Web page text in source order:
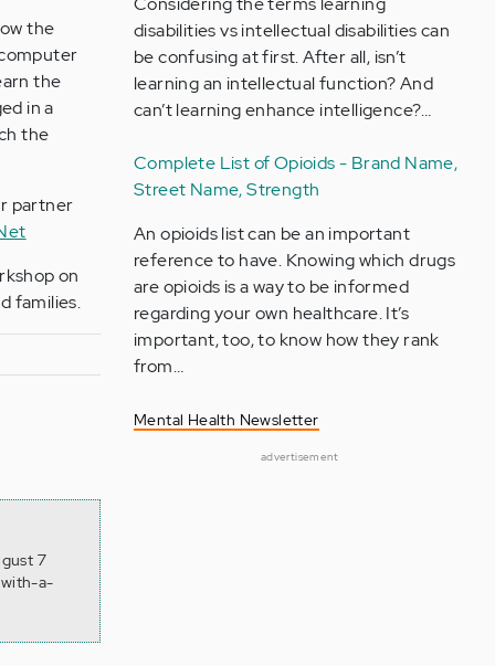
the
the
in a
the
partner
on
families.
7
a-
disabilities vs intellectual disabilities can
be confusing at first. After all, isn’t
learning an intellectual function? And
can’t learning enhance intelligence?…
Complete List of Opioids - Brand Name,
Street Name, Strength
An opioids list can be an important
reference to have. Knowing which drugs
are opioids is a way to be informed
regarding your own healthcare. It’s
important, too, to know how they rank
from…
Mental Health Newsletter
advertisement